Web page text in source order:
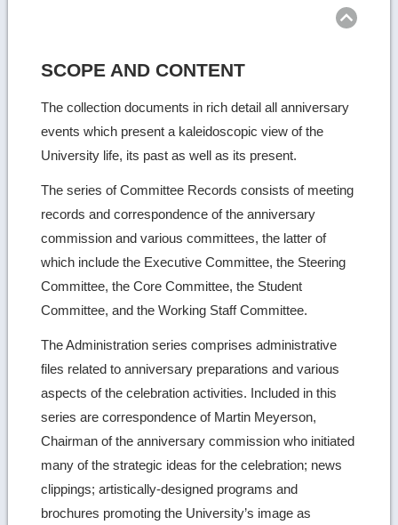
SCOPE AND CONTENT
The collection documents in rich detail all anniversary
events which present a kaleidoscopic view of the
University life, its past as well as its present.
The series of Committee Records consists of meeting
records and correspondence of the anniversary
commission and various committees, the latter of
which include the Executive Committee, the Steering
Committee, the Core Committee, the Student
Committee, and the Working Staff Committee.
The Administration series comprises administrative
files related to anniversary preparations and various
aspects of the celebration activities. Included in this
series are correspondence of Martin Meyerson,
Chairman of the anniversary commission who initiated
many of the strategic ideas for the celebration; news
clippings; artistically-designed programs and
brochures promoting the University’s image as